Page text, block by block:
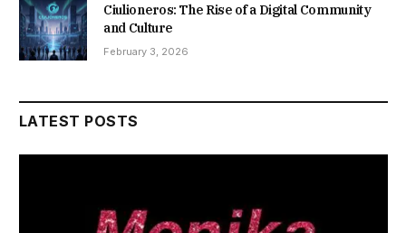
Ciulioneros: The Rise of a Digital Community
and Culture
February 3, 2026
LATEST POSTS